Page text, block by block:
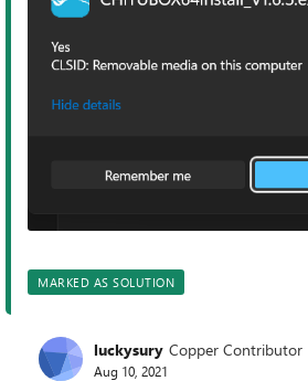
MARKED AS SOLUTION
luckysury Copper Contributor
Aug 10, 2021